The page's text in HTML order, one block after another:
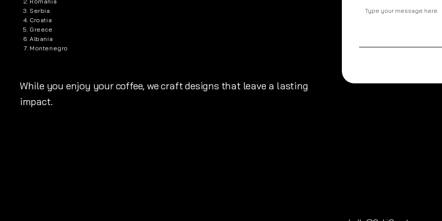
Serbia
Croatia
Greece
Albania
Montenegro
While you enjoy your coffee, we craft designs that leave a lasting
impact.